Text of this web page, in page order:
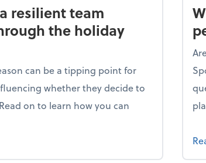
resilient team
the holiday
can be a tipping point for
whether they decide to
on to learn how you can
Building a resilient team culture through